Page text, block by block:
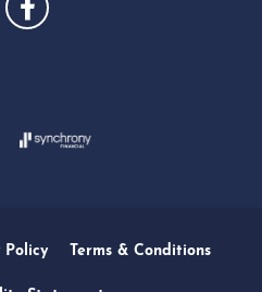
Policy Terms & Conditions